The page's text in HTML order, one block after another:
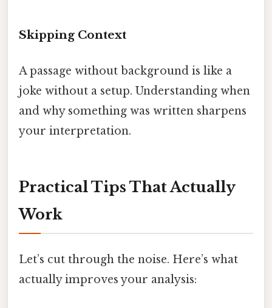
Skipping Context
A passage without background is like a
joke without a setup. Understanding when
and why something was written sharpens
your interpretation.
Practical Tips That Actually
Work
Let’s cut through the noise. Here’s what
actually improves your analysis: